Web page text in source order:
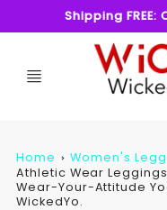
Shipping FREE:
Home
Women's
Athletic Wear
Wear-Your-Attitude
WickedYo.